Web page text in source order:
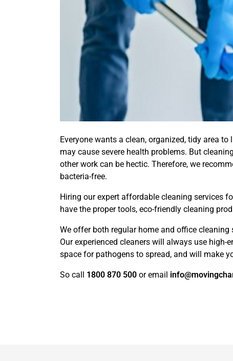
Everyone wants a clean, organized, tidy area
may cause severe health problems. But
other work can be hectic. Therefore, we
bacteria-free.
Hiring our expert affordable cleaning services
have the proper tools, eco-friendly cleaning
We offer both regular home and office
Our experienced cleaners will always use
space for pathogens to spread, and will make
So call 1800 870 500 or email